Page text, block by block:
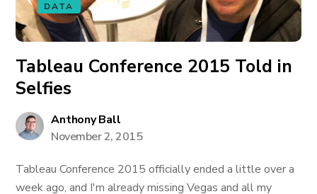
DATA
Tableau Conference 2015 Told in
Selfies
Anthony Ball
November 2, 2015
Tableau Conference 2015 officially ended a little over a
week ago, and I'm already missing Vegas and all my